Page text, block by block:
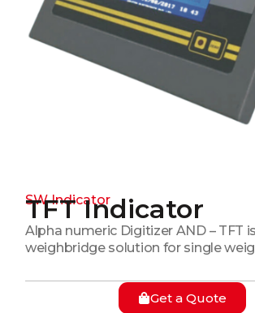
SW Indicator
TFT Indicator
Alpha numeric Digitizer AND – TFT
weighbridge solution for single
Get a Quote